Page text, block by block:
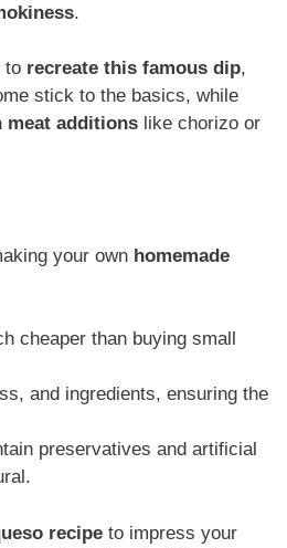
.
to recreate this famous dip,
stick to the basics, while
meat additions like chorizo or
your own homemade
cheaper than buying small
and ingredients, ensuring the
preservatives and artificial
recipe to impress your